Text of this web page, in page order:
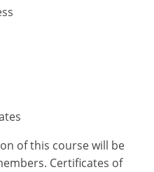
of this course will be
Certificates of